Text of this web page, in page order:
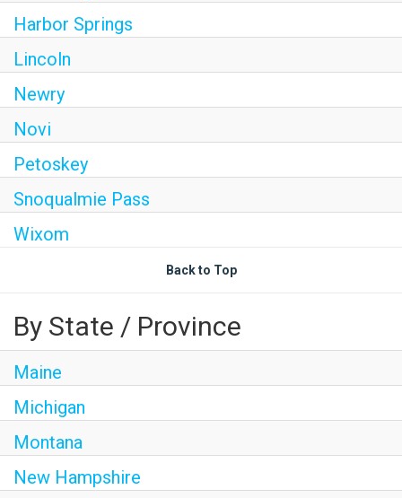
Harbor Springs
Lincoln
Newry
Novi
Petoskey
Snoqualmie Pass
Wixom
Back to Top
By State / Province
Maine
Michigan
Montana
New Hampshire